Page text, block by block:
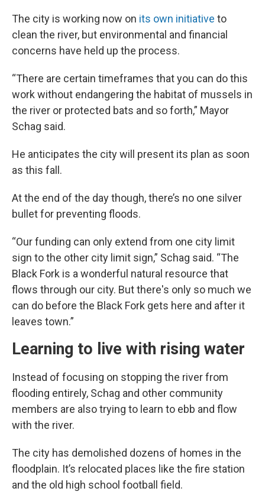
The city is working now on its own initiative to
clean the river, but environmental and financial
concerns have held up the process.
“There are certain timeframes that you can do this
work without endangering the habitat of mussels in
the river or protected bats and so forth,” Mayor
Schag said.
He anticipates the city will present its plan as soon
as this fall.
At the end of the day though, there’s no one silver
bullet for preventing floods.
“Our funding can only extend from one city limit
sign to the other city limit sign,” Schag said. “The
Black Fork is a wonderful natural resource that
flows through our city. But there's only so much we
can do before the Black Fork gets here and after it
leaves town.”
Learning to live with rising water
Instead of focusing on stopping the river from
flooding entirely, Schag and other community
members are also trying to learn to ebb and flow
with the river.
The city has demolished dozens of homes in the
floodplain. It’s relocated places like the fire station
and the old high school football field.